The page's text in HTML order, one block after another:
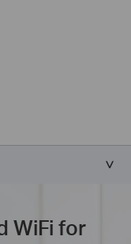
WiFi for